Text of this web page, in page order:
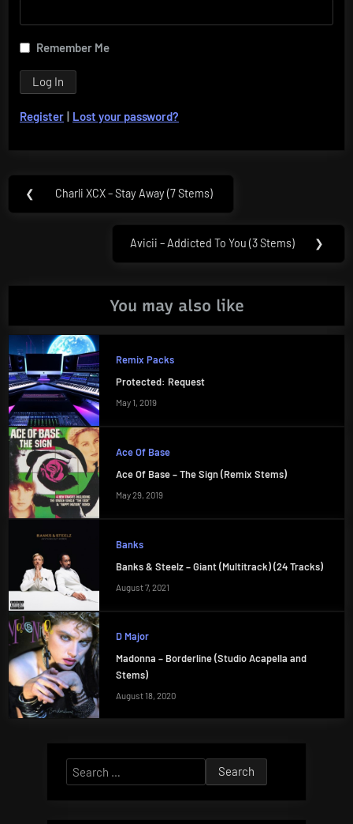
Remember Me
Register | Lost your password?
Post
navigation
❮
Previous
Charli XCX – Stay Away (7 Stems)
Next
Avicii – Addicted To You (3 Stems) ❯
You may also like
Remix Packs
Protected: Request
May 1, 2019
Ace Of Base
Ace Of Base – The Sign (Remix Stems)
May 29, 2019
Banks
Banks & Steelz – Giant (Multitrack) (24 Tracks)
August 7, 2021
D Major
Madonna – Borderline (Studio Acapella and
Stems)
August 18, 2020
Search
for: